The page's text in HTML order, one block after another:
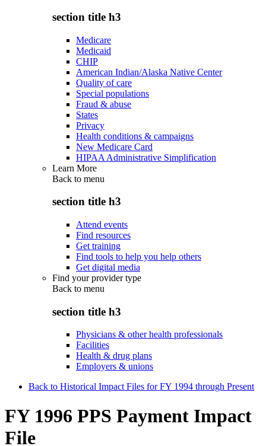
section title h3
Medicare
Medicaid
CHIP
American Indian/Alaska Native Center
Quality of care
Special populations
Fraud & abuse
States
Privacy
Health conditions & campaigns
New Medicare Card
HIPAA Administrative Simplification
Learn More
Back to menu
section title h3
Attend events
Find resources
Get training
Find tools to help you help others
Get digital media
Find your provider type
Back to menu
section title h3
Physicians & other health professionals
Facilities
Health & drug plans
Employers & unions
Back to Historical Impact Files for FY 1994 through Present
FY 1996 PPS Payment Impact
File